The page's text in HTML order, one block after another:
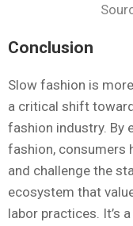
Conclusion
Slow fashion is
a critical shift
fashion industry. By
fashion, consumers
and challenge the
ecosystem that
labor practices. It’s